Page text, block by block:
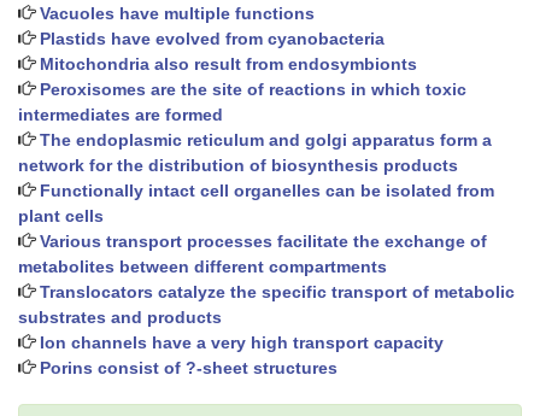
Vacuoles have multiple functions
Plastids have evolved from cyanobacteria
Mitochondria also result from endosymbionts
Peroxisomes are the site of reactions in which toxic
intermediates are formed
The endoplasmic reticulum and golgi apparatus form a
network for the distribution of biosynthesis products
Functionally intact cell organelles can be isolated from
plant cells
Various transport processes facilitate the exchange of
metabolites between different compartments
Translocators catalyze the specific transport of metabolic
substrates and products
Ion channels have a very high transport capacity
Porins consist of ?-sheet structures